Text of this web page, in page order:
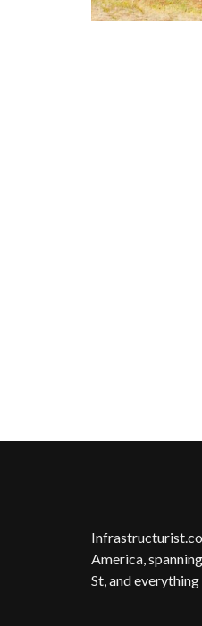
America,
St, and